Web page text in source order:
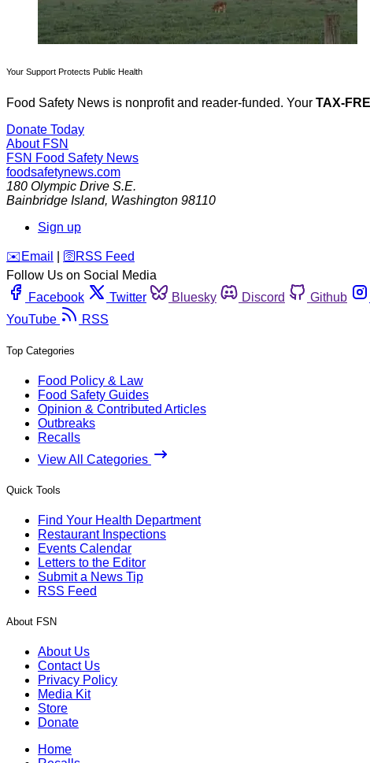
Your Support Protects Public Health
Food Safety News is nonprofit and reader-funded. Your TAX-
Donate Today
About FSN
FSN Food Safety News
foodsafetynews.com
180 Olympic Drive S.E.
Bainbridge Island, Washington 98110
Sign up
️✉️ Email 🛜 RSS Feed
Follow Us on Social Media
Facebook
Twitter Bluesky Discord Github
YouTube
RSS
Top Categories
Food Policy & Law
Food Safety Guides
Opinion & Contributed Articles
Outbreaks
Recalls
View All Categories
Quick Tools
Find Your Health Department
Restaurant Inspections
Events Calendar
Letters to the Editor
Submit a News Tip
RSS Feed
About FSN
About Us
Contact Us
Privacy Policy
Media Kit
Store
Donate
Home